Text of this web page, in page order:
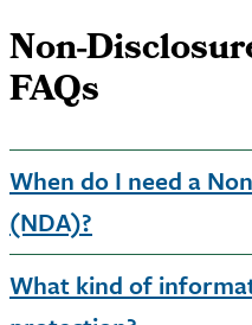
Non-
FAQs
When do I need a
(NDA)?
What kind of